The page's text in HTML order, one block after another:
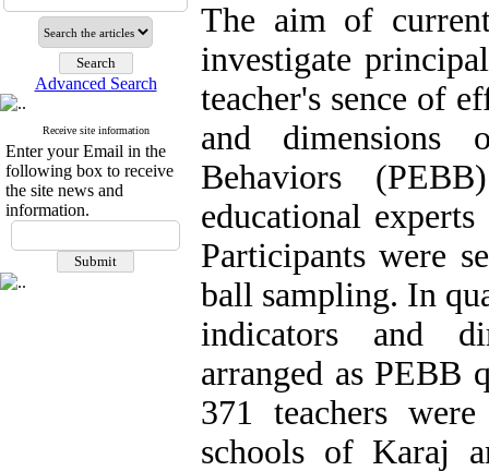
Advanced Search
Receive site information
Enter your Email in the
following box to receive
the site news and
information.
The aim of
investigate
teacher's sence of
and dimensions
Behaviors
educational
Participants were
ball sampling. In
indicators and
arranged as PEBB
371 teachers
schools of Karaj